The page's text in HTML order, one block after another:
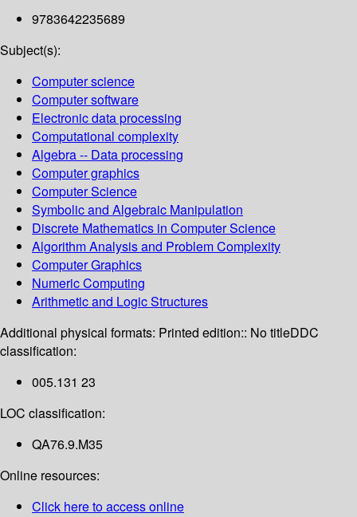
9783642235689
Subject(s):
Computer science
Computer software
Electronic data processing
Computational complexity
Algebra -- Data processing
Computer graphics
Computer Science
Symbolic and Algebraic Manipulation
Discrete Mathematics in Computer Science
Algorithm Analysis and Problem Complexity
Computer Graphics
Numeric Computing
Arithmetic and Logic Structures
Additional physical formats: Printed edition:: No titleDDC
classification:
005.131 23
LOC classification:
QA76.9.M35
Online resources:
Click here to access online